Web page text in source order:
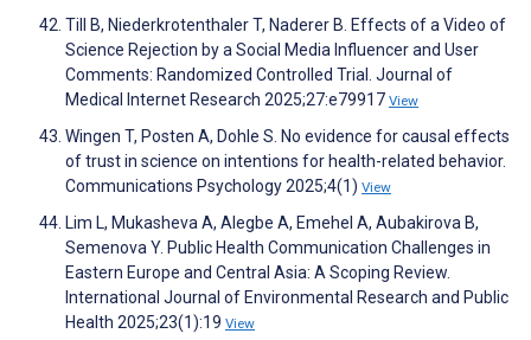
Till B, Niederkrotenthaler T, Naderer B. Effects of a Video of
Science Rejection by a Social Media Influencer and User
Comments: Randomized Controlled Trial. Journal of
Medical Internet Research 2025;27:e79917 View
Wingen T, Posten A, Dohle S. No evidence for causal effects
of trust in science on intentions for health-related behavior.
Communications Psychology 2025;4(1) View
Lim L, Mukasheva A, Alegbe A, Emehel A, Aubakirova B,
Semenova Y. Public Health Communication Challenges in
Eastern Europe and Central Asia: A Scoping Review.
International Journal of Environmental Research and Public
Health 2025;23(1):19 View